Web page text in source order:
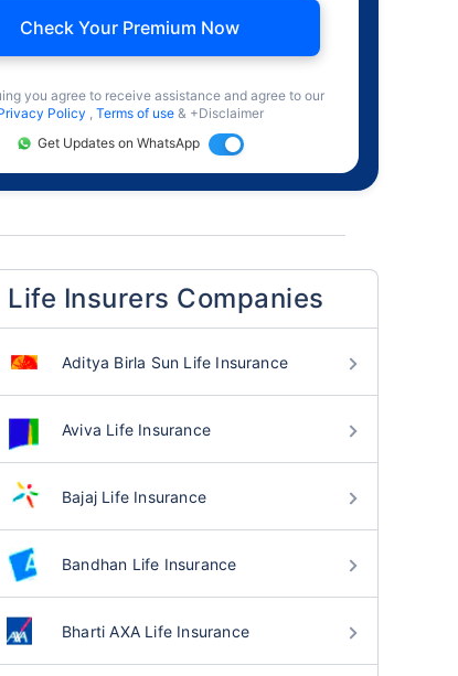
Check Your Premium Now
you agree to receive assistance and agree to our
Policy , Terms of use & +Disclaimer
Get Updates on WhatsApp
Life Insurers Companies
Aditya Birla Sun Life Insurance
Aviva Life Insurance
Bajaj Life Insurance
Bandhan Life Insurance
Bharti AXA Life Insurance